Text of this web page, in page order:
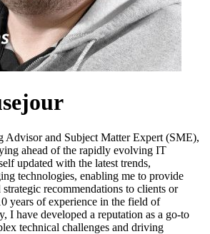
Advisor and Subject Matter Expert (SME),
ahead of the rapidly evolving IT
updated with the latest trends,
technologies, enabling me to provide
recommendations to clients or
years of experience in the field of
I have developed a reputation as a go-to
technical challenges and driving